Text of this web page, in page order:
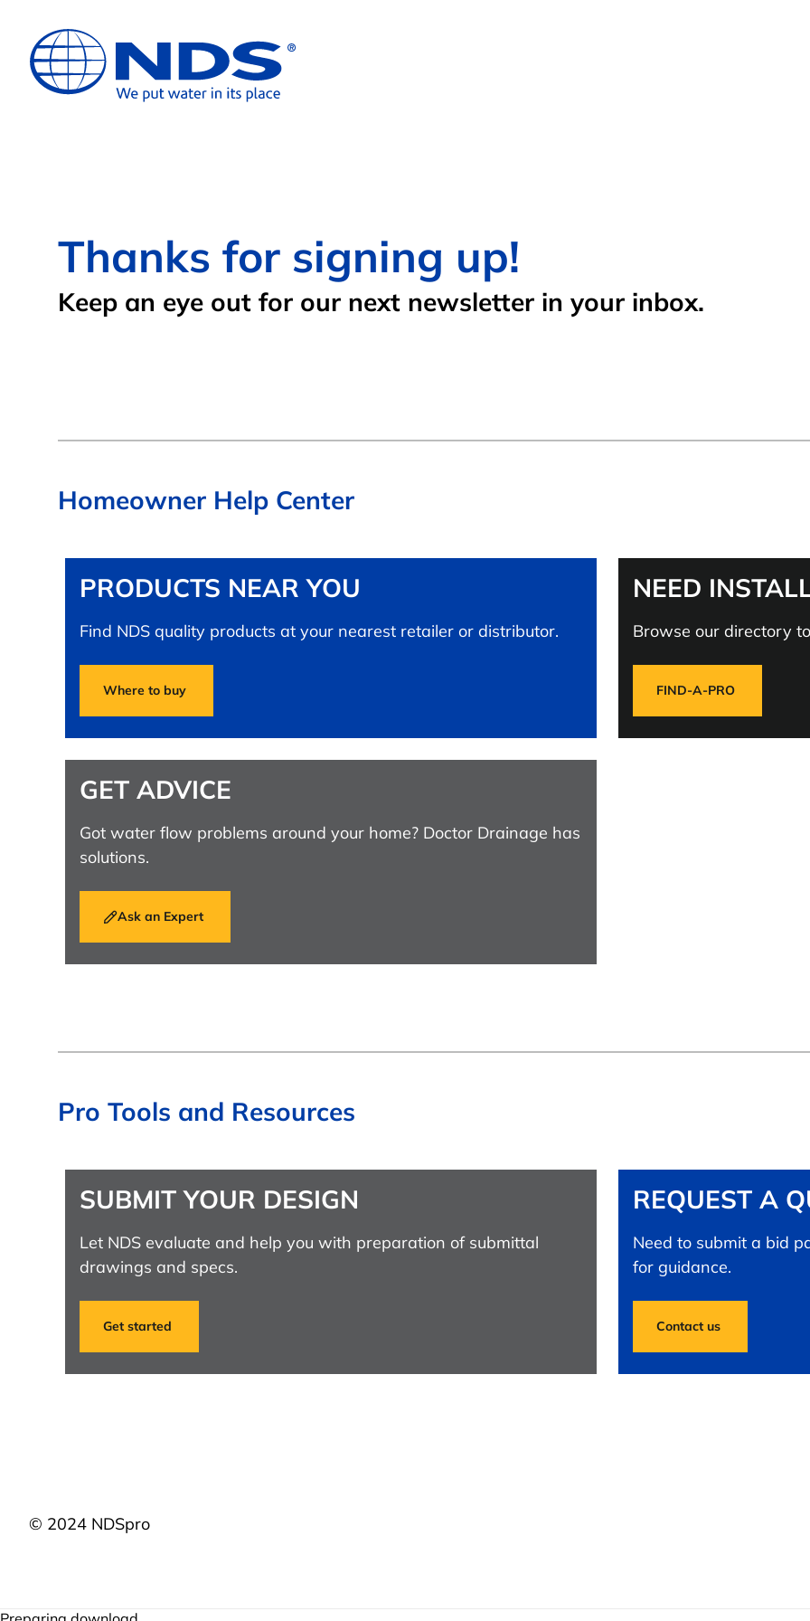
Thanks for signing up!
Keep an eye out for our next newsletter in your inbox.
Homeowner Help Center
PRODUCTS NEAR YOU
Find NDS quality products at your nearest retailer or distributor.
Where to buy
NEED
Browse our directory
FIND-A-PRO
GET ADVICE
Got water flow problems around your home? Doctor Drainage has
solutions.
Ask an Expert
Pro Tools and Resources
SUBMIT YOUR DESIGN
Let NDS evaluate and help you with preparation of submittal
drawings and specs.
Get started
REQUEST A
Need to submit a bid
for guidance.
Contact us
© 2024 NDSpro